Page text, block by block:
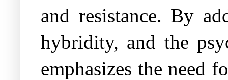
and resistance. By
hybridity, and the
emphasizes the need